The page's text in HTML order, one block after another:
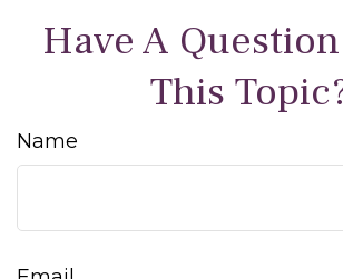
Have A
This
Name